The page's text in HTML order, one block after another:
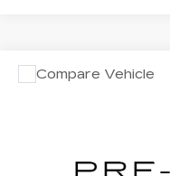
USED2023JEEP
Call for
Compare Vehicle